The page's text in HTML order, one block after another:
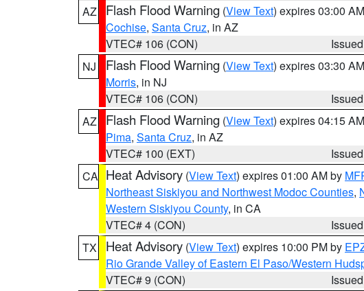
AZ
Flash Flood Warning (View Text) expires 03:00
Cochise, Santa Cruz, in AZ
VTEC# 106 (CON)
NJ
Flash Flood Warning (View Text) expires 03:30
Morris, in NJ
VTEC# 106 (CON)
AZ
Flash Flood Warning (View Text) expires 04:15
Pima, Santa Cruz, in AZ
VTEC# 100 (EXT)
CA Heat Advisory (View Text) expires 01:00 AM by
Northeast Siskiyou and Northwest Modoc Counties,
Western Siskiyou County, in CA
VTEC# 4 (CON)
TX
Heat Advisory (View Text) expires 10:00 PM by
Rio Grande Valley of Eastern El Paso/Western
VTEC# 9 (CON)